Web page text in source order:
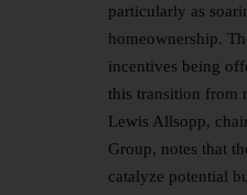
particularly as
homeownership.
incentives being
this transition from
Lewis Allsopp,
Group, notes that
catalyze potential